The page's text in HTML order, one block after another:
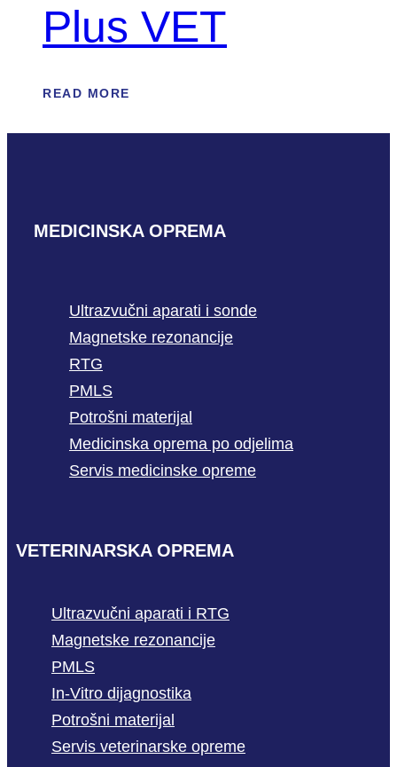
Plus VET
READ MORE
MEDICINSKA OPREMA
Ultrazvučni aparati i sonde
Magnetske rezonancije
RTG
PMLS
Potrošni materijal
Medicinska oprema po odjelima
Servis medicinske opreme
VETERINARSKA OPREMA
Ultrazvučni aparati i RTG
Magnetske rezonancije
PMLS
In-Vitro dijagnostika
Potrošni materijal
Servis veterinarske opreme